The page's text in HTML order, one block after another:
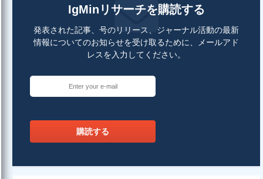
IgMinリサーチを購読する
発表された記事、号のリリース、ジャーナル活動の最新
情報についてのお知らせを受け取るために、メールアド
レスを入力してください。
購読する